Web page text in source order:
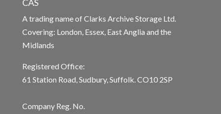
CAS
A trading name of Clarks Archive Storage Ltd.
Covering: London, Essex, East Anglia and the
Midlands
Registered Office:
61 Station Road, Sudbury, Suffolk. CO10 2SP
Company Reg. No.